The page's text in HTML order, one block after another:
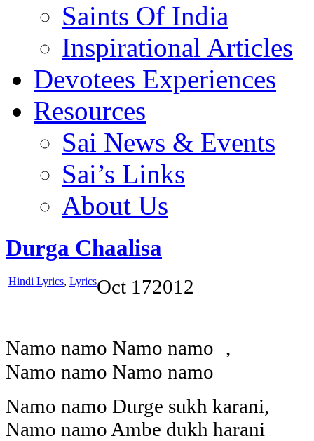
Saints Of India
Inspirational Articles
Devotees Experiences
Resources
Sai News & Events
Sai’s Links
About Us
Durga Chaalisa
Hindi Lyrics, LyricsOct 172012
Namo namo Namo namo ,
Namo namo Namo namo
Namo namo Durge sukh karani,
Namo namo Ambe dukh harani